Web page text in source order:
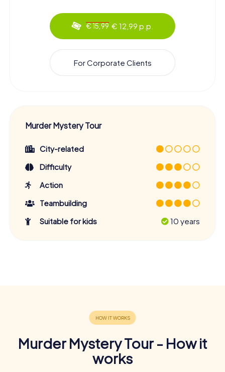
€ 15,99 € 12,99 p.p.
For Corporate Clients
Murder Mystery Tour
City-related
Difficulty
Action
Teambuilding
Suitable for kids
10 years
Murder Mystery Tour - How it
works